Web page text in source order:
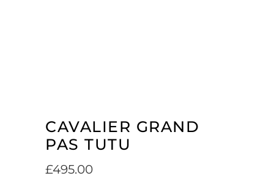
CAVALIER GRAND
PAS TUTU
£495.00